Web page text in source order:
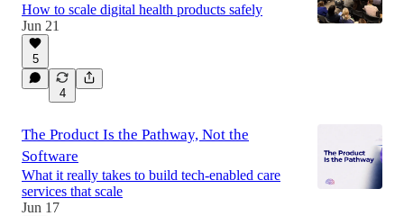
How to scale digital health products safely
Jun 21
5
4
The Product Is the Pathway, Not the
Software
What it really takes to build tech-enabled care
services that scale
Jun 17